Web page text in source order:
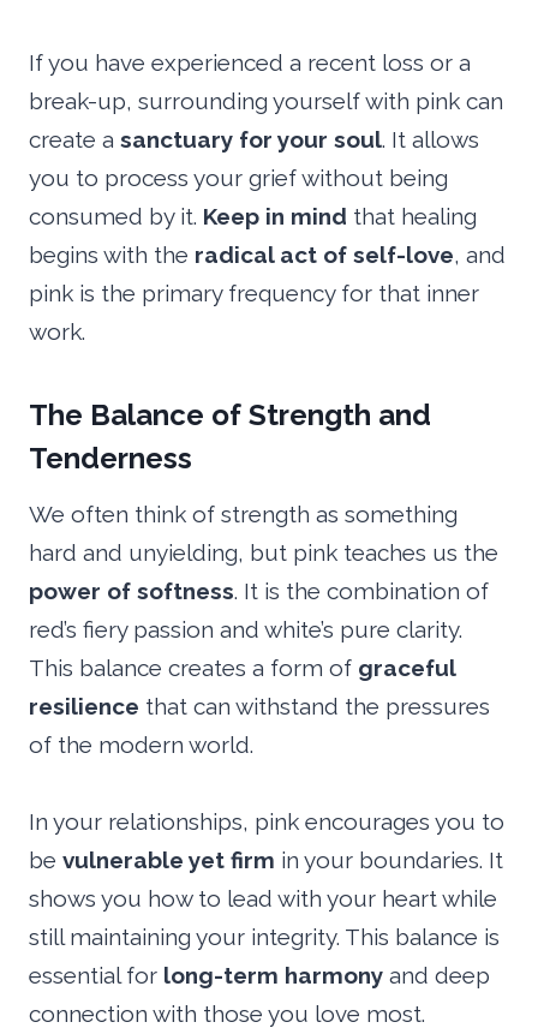
If you have experienced a recent loss or a
break-up, surrounding yourself with pink can
create a sanctuary for your soul. It allows
you to process your grief without being
consumed by it. Keep in mind that healing
begins with the radical act of self-love, and
pink is the primary frequency for that inner
work.
The Balance of Strength and
Tenderness
We often think of strength as something
hard and unyielding, but pink teaches us the
power of softness. It is the combination of
red’s fiery passion and white’s pure clarity.
This balance creates a form of graceful
resilience that can withstand the pressures
of the modern world.
In your relationships, pink encourages you to
be vulnerable yet firm in your boundaries. It
shows you how to lead with your heart while
still maintaining your integrity. This balance is
essential for long-term harmony and deep
connection with those you love most.